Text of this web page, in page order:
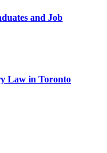
and Job
Law in Toronto